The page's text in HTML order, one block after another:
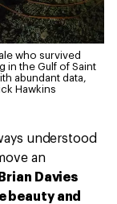
who survived
in the Gulf of Saint
abundant data,
Hawkins
understood
an
Davies
beauty and